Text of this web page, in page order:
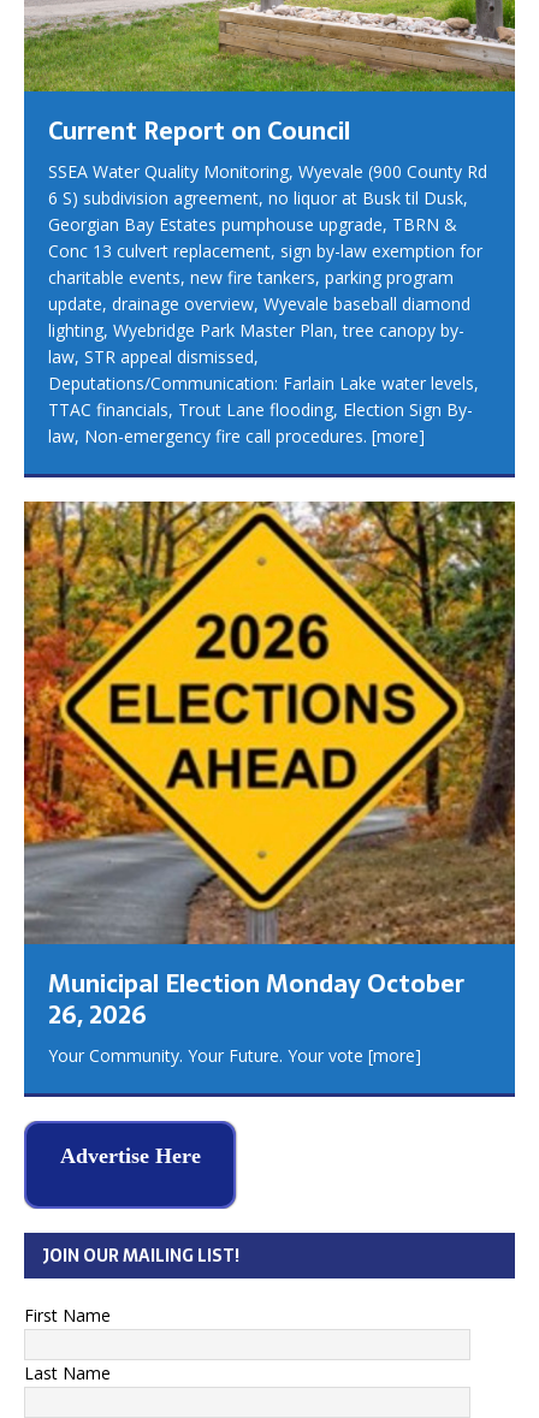
Current Report on Council
SSEA Water Quality Monitoring, Wyevale (900 County Rd
6 S) subdivision agreement, no liquor at Busk til Dusk,
Georgian Bay Estates pumphouse upgrade, TBRN &
Conc 13 culvert replacement, sign by-law exemption for
charitable events, new fire tankers, parking program
update, drainage overview, Wyevale baseball diamond
lighting, Wyebridge Park Master Plan, tree canopy by-
law, STR appeal dismissed,
Deputations/Communication: Farlain Lake water levels,
TTAC financials, Trout Lane flooding, Election Sign By-
law, Non-emergency fire call procedures. [more]
Municipal Election Monday October
26, 2026
Your Community. Your Future. Your vote [more]
Advertise Here
JOIN OUR MAILING LIST!
First Name
Last Name